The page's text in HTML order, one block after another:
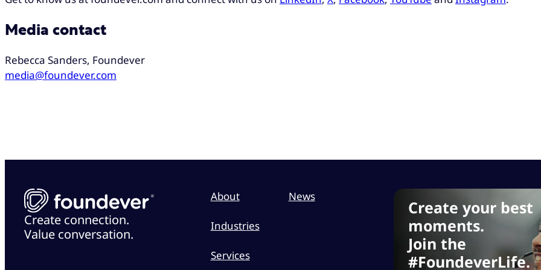
Media contact
Rebecca Sanders, Foundever
media@foundever.com
Create connection.
Value conversation.
About
Industries
Services
News
Create your best
moments.
Join the
#FoundeverLife.